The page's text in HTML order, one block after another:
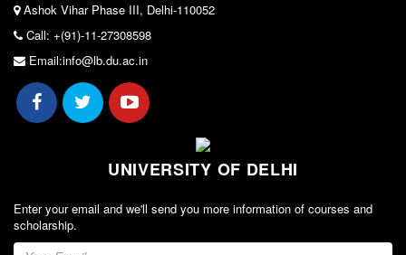
Creativity and Innovation Centre
Gargi Sabha(Multipurpose Hall)
Sports Ground
Shooting range
Health and Wellness Centre
Unit for Differently Abled
Lalitkala Prangan
Kala Manch
Ashok Vihar Phase III, Delhi-110052
Call: +(91)-11-27308598
Email:info@lb.du.ac.in
UNIVERSITY OF DELHI
Enter your email and we'll send you more information of courses and
scholarship.